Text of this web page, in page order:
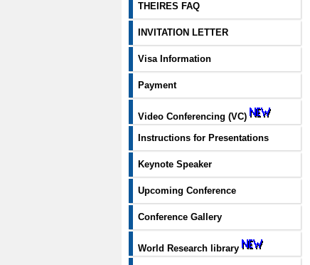
THEIRES FAQ
INVITATION LETTER
Visa Information
Payment
Video Conferencing (VC)
Instructions for Presentations
Keynote Speaker
Upcoming Conference
Conference Gallery
World Research library